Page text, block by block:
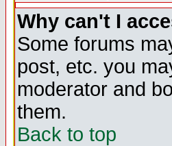
Why can't I
Some forums
post, etc. you
moderator and
them.
Back to top